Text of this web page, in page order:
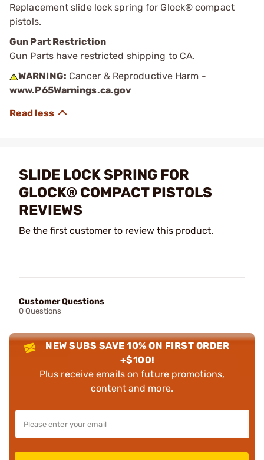
Replacement slide lock spring for Glock® compact
pistols.
Gun Part Restriction
Gun Parts have restricted shipping to CA.
WARNING: Cancer & Reproductive Harm -
www.P65Warnings.ca.gov
SLIDE LOCK SPRING FOR
GLOCK® COMPACT PISTOLS
REVIEWS
Be the first customer to review this product.
Customer Questions
0 Questions
NEW SUBS SAVE 10% ON FIRST ORDER
+$100!
Plus receive emails on future promotions,
content and more.